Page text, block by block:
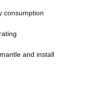
consumption
and install